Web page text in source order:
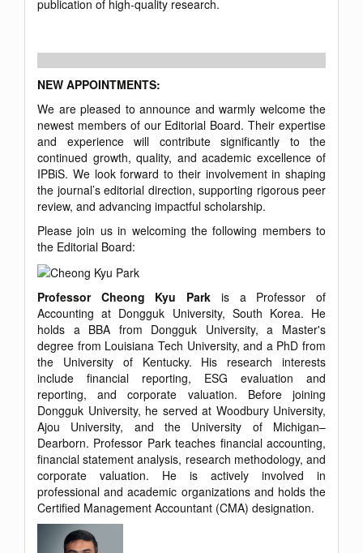
publication of high-quality research.
NEW APPOINTMENTS:
We are pleased to announce and warmly welcome the
newest members of our Editorial Board. Their expertise
and experience will contribute significantly to the
continued growth, quality, and academic excellence of
IPBiS. We look forward to their involvement in shaping
the journal’s editorial direction, supporting rigorous peer
review, and advancing impactful scholarship.
Please join us in welcoming the following members to
the Editorial Board:
Professor Cheong Kyu Park is a Professor of
Accounting at Dongguk University, South Korea. He
holds a BBA from Dongguk University, a Master's
degree from Louisiana Tech University, and a PhD from
the University of Kentucky. His research interests
include financial reporting, ESG evaluation and
reporting, and corporate valuation. Before joining
Dongguk University, he served at Woodbury University,
Ajou University, and the University of Michigan–
Dearborn. Professor Park teaches financial accounting,
financial statement analysis, research methodology, and
corporate valuation. He is actively involved in
professional and academic organizations and holds the
Certified Management Accountant (CMA) designation.